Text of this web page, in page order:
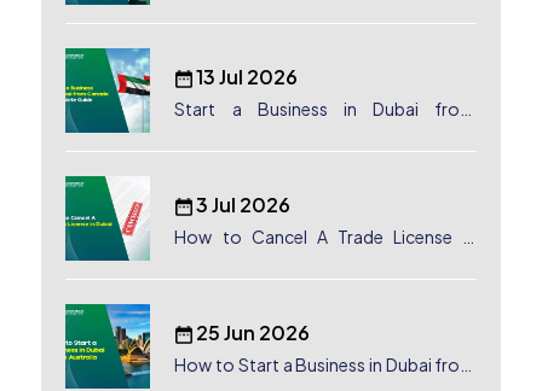
13 Jul 2026
Start a Business in Dubai from
3 Jul 2026
How to Cancel A Trade License in
25 Jun 2026
How to Start a Business in Dubai from